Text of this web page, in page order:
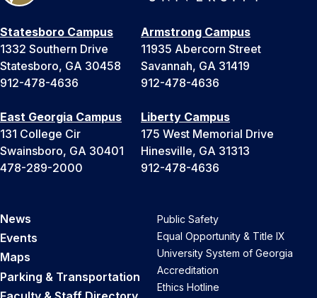
Statesboro Campus
1332 Southern Drive
Statesboro, GA 30458
912-478-4636
Armstrong Campus
11935 Abercorn Street
Savannah, GA 31419
912-478-4636
East Georgia Campus
131 College Cir
Swainsboro, GA 30401
478-289-2000
Liberty Campus
175 West Memorial Drive
Hinesville, GA 31313
912-478-4636
News
Events
Maps
Parking & Transportation
Public Safety
Equal Opportunity & Title IX
University System of Georgia
Accreditation
Ethics Hotline